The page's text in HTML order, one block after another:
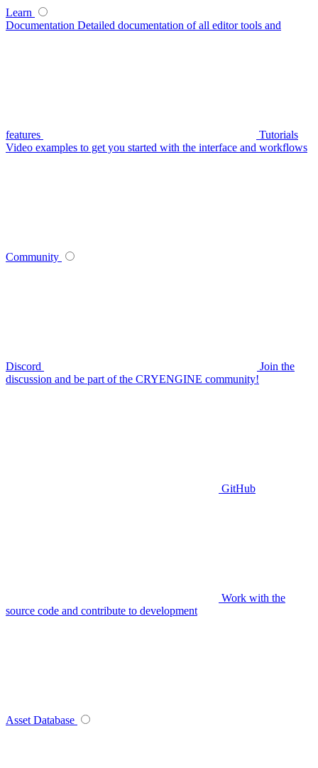
Learn
Documentation Detailed documentation of all editor tools and
features
Tutorials
Video examples to get you started with the interface and workflows
Community
Discord
Join the
discussion and be part of the CRYENGINE community!
GitHub
Work with the
source code and contribute to development
Asset Database